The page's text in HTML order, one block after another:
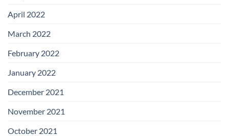
April 2022
March 2022
February 2022
January 2022
December 2021
November 2021
October 2021